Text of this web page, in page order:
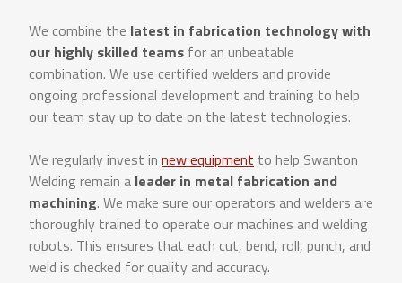
We combine the latest in fabrication technology with
our highly skilled teams for an unbeatable
combination. We use certified welders and provide
ongoing professional development and training to help
our team stay up to date on the latest technologies.
We regularly invest in new equipment to help Swanton
Welding remain a leader in metal fabrication and
machining. We make sure our operators and welders are
thoroughly trained to operate our machines and welding
robots. This ensures that each cut, bend, roll, punch, and
weld is checked for quality and accuracy.